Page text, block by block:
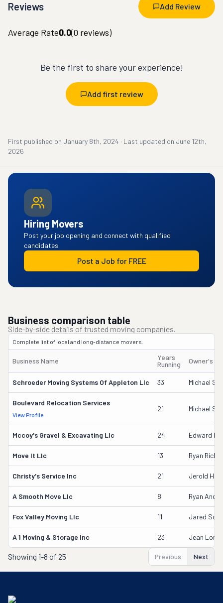
Reviews Add Review
Average Rate0.0(0 reviews)
Be the first to share your experience!
Add first review
First published on January 8th, 2024 · Last updated on June 12th,
2026
Hiring Movers
Post your job opening and connect with qualified
candidates.
Post a Job for FREE
Business comparison table
Side-by-side details of trusted moving companies.
Complete list of local and long-distance movers.
Business Name
Years
Running
Owner's
Schroeder Moving Systems Of Appleton Llc 33 Michael
Boulevard Relocation Services
View Profile
21 Michael
Mccoy's Gravel & Excavating Llc 24 Edward
Move It Llc 13 Ryan
Christy's Service Inc 21 Jerold
A Smooth Move Llc 8 Ryan
Fox Valley Moving Llc 11 Jared
A 1 Moving & Storage Inc 23 Jean Long
Showing 1-8 of 25 Previous Next